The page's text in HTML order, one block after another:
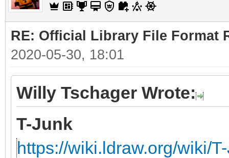
RE: Official Library File Format
2020-05-30, 18:01
Willy Tschager Wrote:
T-Junk
https://wiki.ldraw.org/wiki/